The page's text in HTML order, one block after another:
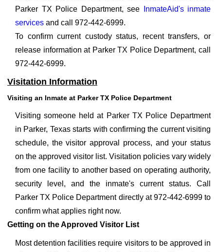
Parker TX Police Department, see
InmateAid's inmate
services and call 972-442-6999.
To confirm current custody status, recent transfers, or
release information at Parker TX Police Department, call
972-442-6999.
Visitation Information
Visiting an Inmate at Parker TX Police Department
Visiting someone held at Parker TX Police Department
in Parker, Texas starts with confirming the current visiting
schedule, the visitor approval process, and your status
on the approved visitor list. Visitation policies vary widely
from one facility to another based on operating authority,
security level, and the inmate's current status. Call
Parker TX Police Department directly at 972-442-6999 to
confirm what applies right now.
Getting on the Approved Visitor List
Most detention facilities require visitors to be approved in